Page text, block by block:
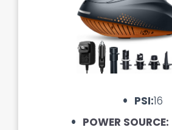
PSI:16
POWER SOURCE: